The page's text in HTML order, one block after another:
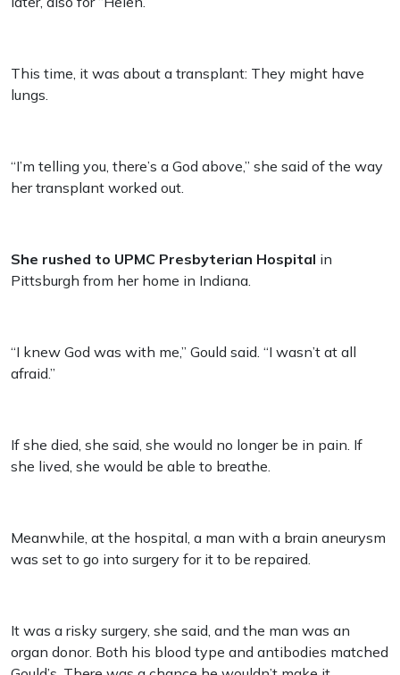
This time, it was about a transplant: They might have
lungs.
“I’m telling you, there’s a God above,” she said of the way
her transplant worked out.
She rushed to UPMC Presbyterian Hospital in
Pittsburgh from her home in Indiana.
“I knew God was with me,” Gould said. “I wasn’t at all
afraid.”
If she died, she said, she would no longer be in pain. If
she lived, she would be able to breathe.
Meanwhile, at the hospital, a man with a brain aneurysm
was set to go into surgery for it to be repaired.
It was a risky surgery, she said, and the man was an
organ donor. Both his blood type and antibodies matched